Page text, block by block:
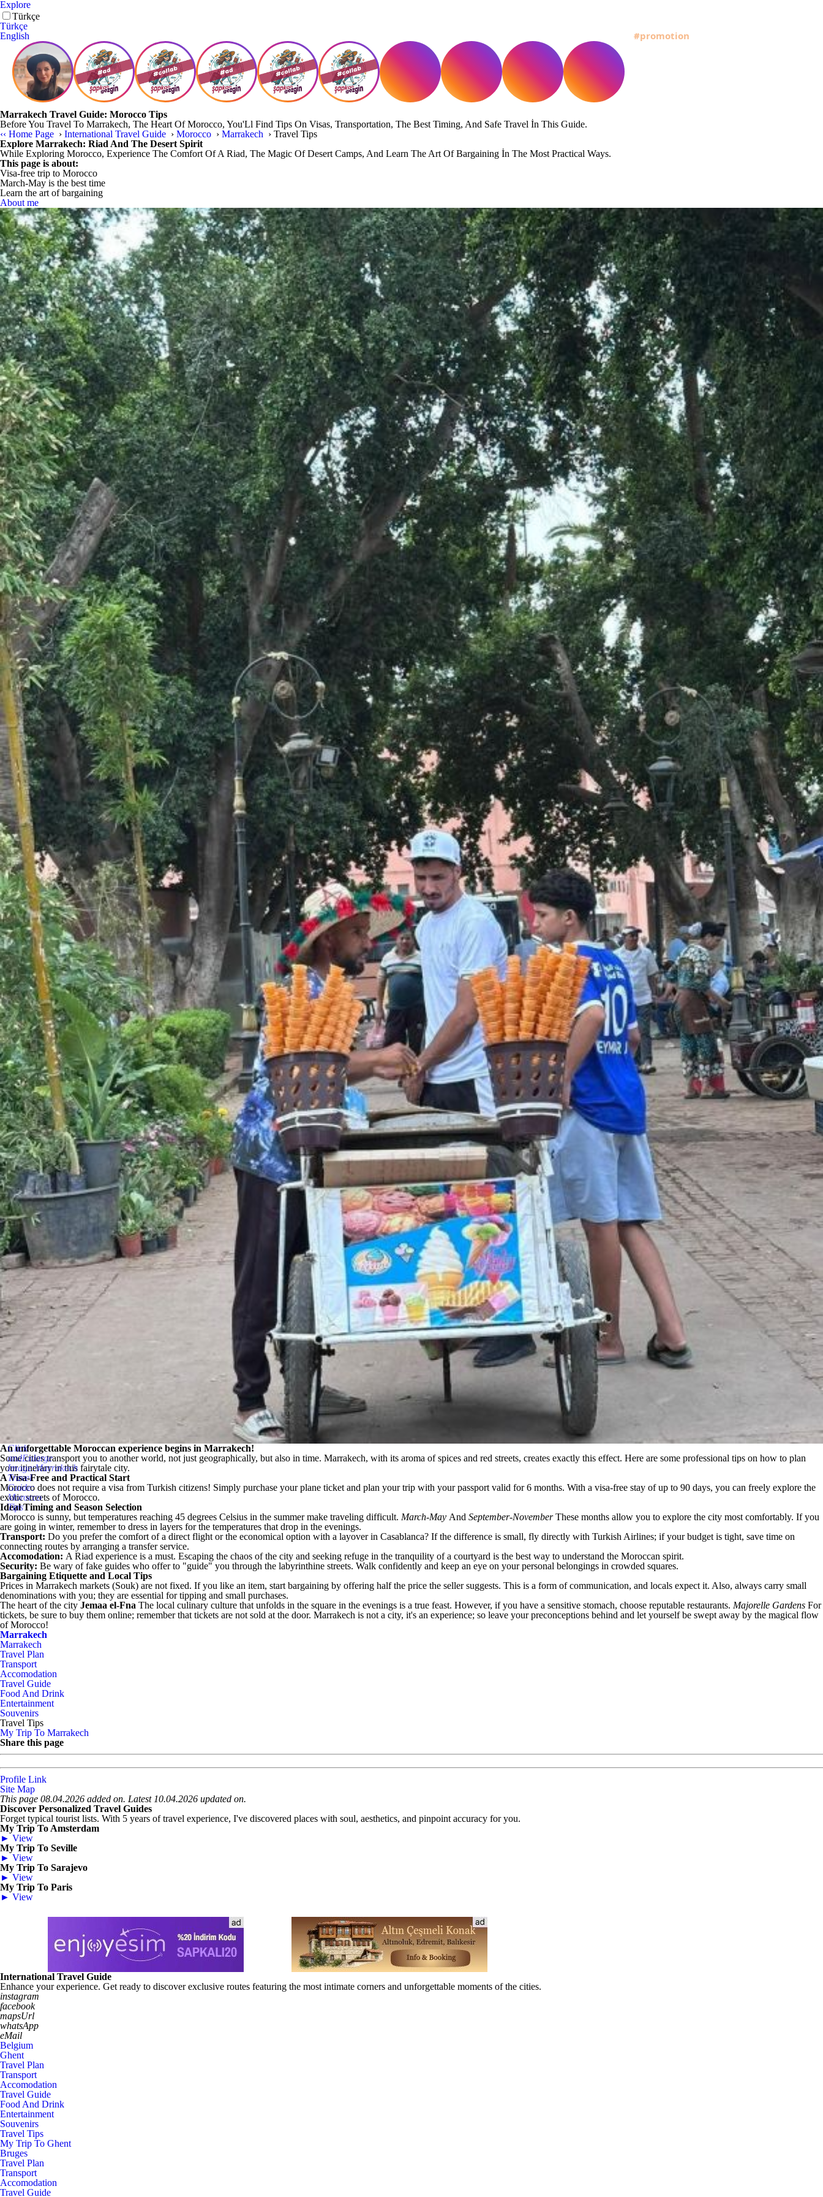
Explore
Türkçe
Türkçe
English
Marrakech Travel Guide: Morocco Tips
Before You Travel To Marrakech, The Heart Of Morocco, You'Ll Find Tips On Visas, Transportation, The Best Timing, And Safe Travel İn This Guide.
‹‹ Home Page › International Travel Guide › Morocco › Marrakech › Travel Tips
Explore Marrakech: Riad And The Desert Spirit
While Exploring Morocco, Experience The Comfort Of A Riad, The Magic Of Desert Camps, And Learn The Art Of Bargaining İn The Most Practical Ways.
This page is about:
Visa-free trip to Morocco
March-May is the best time
Learn the art of bargaining
About me
Click
andEnlarge
Image:Marrakech
Travel
Guide:
Morocco
Tips
An unforgettable Moroccan experience begins in Marrakech!
Some cities transport you to another world, not just geographically, but also in time. Marrakech, with its aroma of spices and red streets, creates exactly this effect. Here are some professional tips on how to plan
your itinerary in this fairytale city.
A Visa-Free and Practical Start
Morocco does not require a visa from Turkish citizens! Simply purchase your plane ticket and plan your trip with your passport valid for 6 months. With a visa-free stay of up to 90 days, you can freely explore the
exotic streets of Morocco.
Ideal Timing and Season Selection
Morocco is sunny, but temperatures reaching 45 degrees Celsius in the summer make traveling difficult. March-May And September-NovemberThese months allow you to explore the city most comfortably. If you
are going in winter, remember to dress in layers for the temperatures that drop in the evenings.
Transport: Do you prefer the comfort of a direct flight or the economical option with a layover in Casablanca? If the difference is small, fly directly with Turkish Airlines; if your budget is tight, save time on
connecting routes by arranging a transfer service.
Accomodation: A Riad experience is a must. Escaping the chaos of the city and seeking refuge in the tranquility of a courtyard is the best way to understand the Moroccan spirit.
Security: Be wary of fake guides who offer to "guide" you through the labyrinthine streets. Walk confidently and keep an eye on your personal belongings in crowded squares.
Bargaining Etiquette and Local Tips
Prices in Marrakech markets (Souk) are not fixed. If you like an item, start bargaining by offering half the price the seller suggests. This is a form of communication, and locals expect it. Also, always carry small
denominations with you; they are essential for tipping and small purchases.
The heart of the city Jemaa el-Fna The local culinary culture that unfolds in the square in the evenings is a true feast. However, if you have a sensitive stomach, choose reputable restaurants. Majorelle Gardens For
tickets, be sure to buy them online; remember that tickets are not sold at the door. Marrakech is not a city, it's an experience; so leave your preconceptions behind and let yourself be swept away by the magical flow
of Morocco!
Marrakech
Marrakech
Travel Plan
Transport
Accomodation
Travel Guide
Food And Drink
Entertainment
Souvenirs
Travel Tips
My Trip To Marrakech
Share this page
Profile Link
Site Map
This page 08.04.2026 added on. Latest 10.04.2026 updated on.
Discover Personalized Travel Guides
Forget typical tourist lists. With 5 years of travel experience, I've discovered places with soul, aesthetics, and pinpoint accuracy for you.
My Trip To Amsterdam
► View
My Trip To Seville
► View
My Trip To Sarajevo
► View
My Trip To Paris
► View
International Travel Guide
Enhance your experience. Get ready to discover exclusive routes featuring the most intimate corners and unforgettable moments of the cities.
instagram
facebook
mapsUrl
whatsApp
eMail
Belgium
Ghent
Travel Plan
Transport
Accomodation
Travel Guide
Food And Drink
Entertainment
Souvenirs
Travel Tips
My Trip To Ghent
Bruges
Travel Plan
Transport
Accomodation
Travel Guide